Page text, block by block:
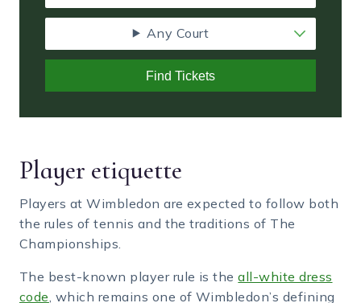
Any Court
Find Tickets
Player etiquette
Players at Wimbledon are expected to follow both
the rules of tennis and the traditions of The
Championships.
The best-known player rule is theall-white dress
code, which remains one of Wimbledon’s defining